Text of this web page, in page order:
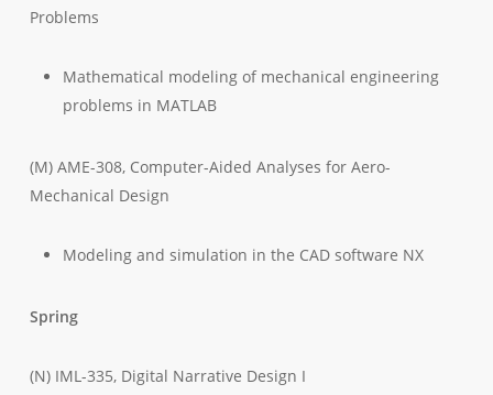
Problems
Mathematical modeling of mechanical engineering
problems in MATLAB
(M) AME-308, Computer-Aided Analyses for Aero-
Mechanical Design
Modeling and simulation in the CAD software NX
Spring
(N) IML-335, Digital Narrative Design I